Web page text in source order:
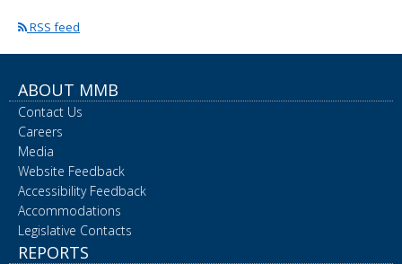
RSS feed
ABOUT MMB
Contact Us
Careers
Media
Website Feedback
Accessibility Feedback
Accommodations
Legislative Contacts
REPORTS